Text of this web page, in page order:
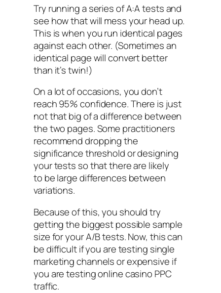
Try running a series of A:A tests and
see how that will mess your head up.
This is when you run identical pages
against each other. (Sometimes an
identical page will convert better
than it’s twin!)
On a lot of occasions, you don’t
reach 95% confidence. There is just
not that big of a difference between
the two pages. Some practitioners
recommend dropping the
significance threshold or designing
your tests so that there are likely
to be large differences between
variations.
Because of this, you should try
getting the biggest possible sample
size for your A/B tests. Now, this can
be difficult if you are testing single
marketing channels or expensive if
you are testing online casino PPC
traffic.